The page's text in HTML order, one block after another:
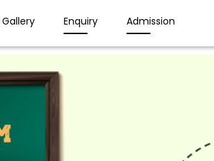
Enquiry Admission